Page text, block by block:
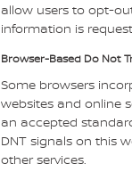
allow users to opt-
information is
Browser-Based Do Not
Some browsers
websites and online
an accepted
DNT signals on this
other services.